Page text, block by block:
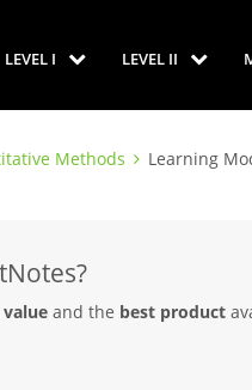
LEVEL I LEVEL II
Methods Learning
and the best product